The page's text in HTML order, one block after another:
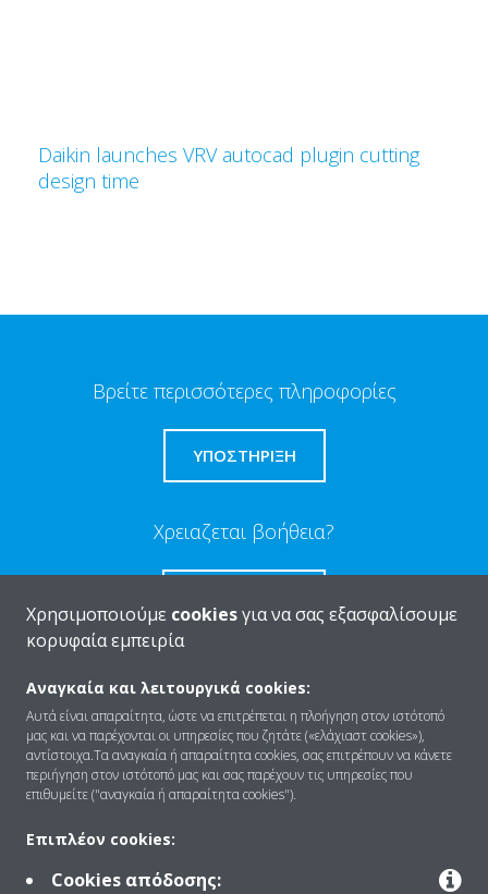
Daikin launches VRV autocad plugin cutting
design time
Βρείτε περισσότερες πληροφορίες
ΥΠΟΣΤΗΡΙΞΗ
Χρειαζεται βοήθεια?
Ποιοι είμαστε
Λύσεις
Χρησιμοποιούμε cookiesγια να σας εξασφαλίσουμε
κορυφαία εμπειρία
Αναγκαία και λειτουργικά cookies:
Αυτά είναι απαραίτητα, ώστε να επιτρέπεται η πλοήγηση στον ιστότοπό
μας και να παρέχονται οι υπηρεσίες που ζητάτε («ελάχιαστ cookies»),
αντίστοιχα.Τα αναγκαία ή απαραίτητα cookies, σας επιτρέπουν να κάνετε
περιήγηση στον ιστότοπό μας και σας παρέχουν τις υπηρεσίες που
επιθυμείτε ("αναγκαία ή απαραίτητα cookies").
Επιπλέον cookies:
Cookies απόδοσης: